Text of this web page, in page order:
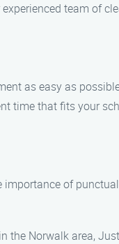
team of
as easy as
time that fits your
of
Norwalk area,